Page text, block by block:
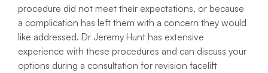
procedure did not meet their expectations, or because
a complication has left them with a concern they would
like addressed. Dr Jeremy Hunt has extensive
experience with these procedures and can discuss your
options during a consultation for revision facelift